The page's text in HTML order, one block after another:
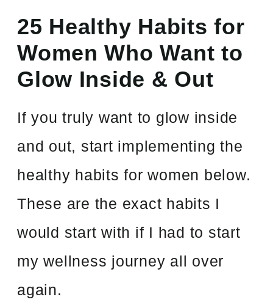
25 Healthy Habits for
Women Who Want to
Glow Inside & Out
If you truly want to glow inside
and out, start implementing the
healthy habits for women below.
These are the exact habits I
would start with if I had to start
my wellness journey all over
again.